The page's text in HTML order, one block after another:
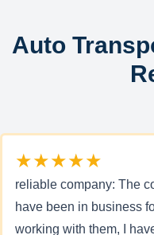
Auto
★★★★★
reliable company: The
have been in business
working with them, I